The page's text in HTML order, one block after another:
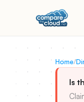
Home/
Is